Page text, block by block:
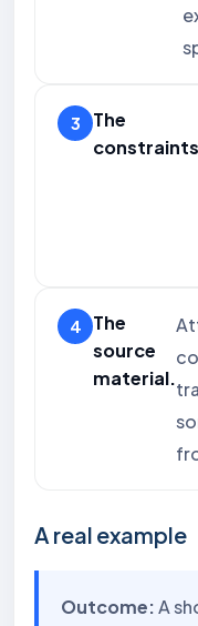
The
The
source
material.
A real example
Outcome:A